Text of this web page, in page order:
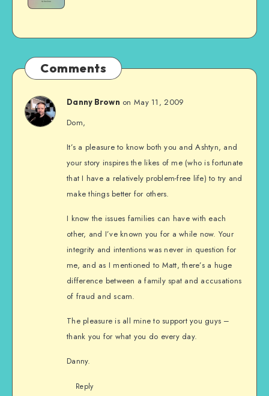
Comments
Danny Brown on May 11, 2009
Dom,
It’s a pleasure to know both you and Ashtyn, and
your story inspires the likes of me (who is fortunate
that I have a relatively problem-free life) to try and
make things better for others.
I know the issues families can have with each
other, and I’ve known you for a while now. Your
integrity and intentions was never in question for
me, and as I mentioned to Matt, there’s a huge
difference between a family spat and accusations
of fraud and scam.
The pleasure is all mine to support you guys –
thank you for what you do every day.
Danny.
Reply